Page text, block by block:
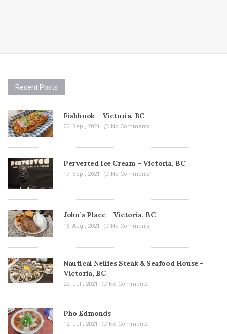
Recent Posts
Fishhook – Victoria, BC
20. Sep , 2021 No Comments
Perverted Ice Cream – Victoria, BC
17. Sep , 2021 No Comments
John’s Place – Victoria, BC
16. Aug , 2021 No Comments
Nautical Nellies Steak & Seafood House –
Victoria, BC
22. Jul , 2021 No Comments
Pho Edmonds
12. Jul , 2021 No Comments